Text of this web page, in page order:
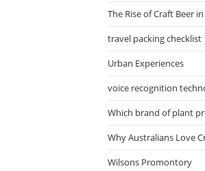
The Rise of Craft Beer
travel packing checklist
Urban Experiences
voice recognition
Which brand of plant
Why Australians Love
Wilsons Promontory